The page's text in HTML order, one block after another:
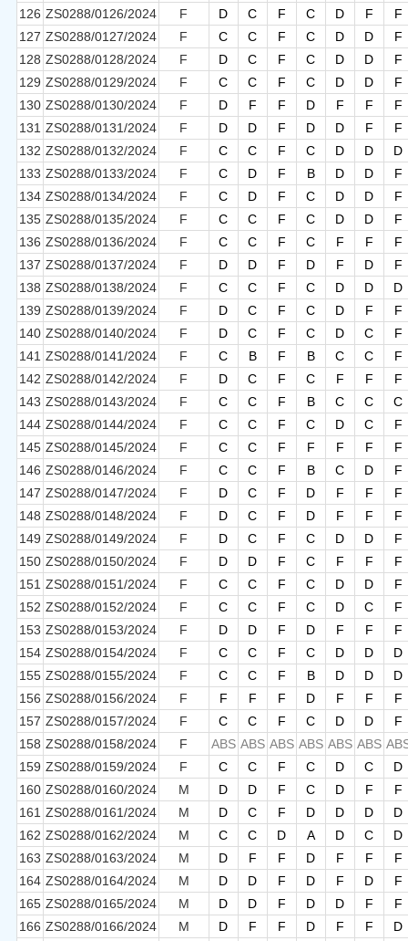
126 ZS0288/0126/2024 F D C F C D F
F
127 ZS0288/0127/2024 F C C F C D D
F
128 ZS0288/0128/2024 F D C F C D D
F
129 ZS0288/0129/2024 F C C F C D D
F
130 ZS0288/0130/2024 F D F F D F F
F
131 ZS0288/0131/2024 F D D F D D F
F
132 ZS0288/0132/2024 F C C F C D D
D
133 ZS0288/0133/2024 F C D F B D D
F
134 ZS0288/0134/2024 F C D F C D D
F
135 ZS0288/0135/2024 F C C F C D D
F
136 ZS0288/0136/2024 F C C F C F F
F
137 ZS0288/0137/2024 F D D F D F D
F
138 ZS0288/0138/2024 F C C F C D D
D
139 ZS0288/0139/2024 F D C F C D F
F
140 ZS0288/0140/2024 F D C F C D C
F
141 ZS0288/0141/2024 F C B F B C C
F
142 ZS0288/0142/2024 F D C F C F F
F
143 ZS0288/0143/2024 F C C F B C C
C
144 ZS0288/0144/2024 F C C F C D C
F
145 ZS0288/0145/2024 F C C F F F F
F
146 ZS0288/0146/2024 F C C F B C D
F
147 ZS0288/0147/2024 F D C F D F F
F
148 ZS0288/0148/2024 F D C F D F F
F
149 ZS0288/0149/2024 F D C F C D D
F
150 ZS0288/0150/2024 F D D F C F F
F
151 ZS0288/0151/2024 F C C F C D D
F
152 ZS0288/0152/2024 F C C F C D C
F
153 ZS0288/0153/2024 F D D F D F F
F
154 ZS0288/0154/2024 F C C F C D D
D
155 ZS0288/0155/2024 F C C F B D D
D
156 ZS0288/0156/2024 F F F F D F F
F
157 ZS0288/0157/2024 F C C F C D D
F
158 ZS0288/0158/2024 F ABS ABS ABS ABS ABS ABS
159 ZS0288/0159/2024 F C C F C D C
D
160 ZS0288/0160/2024 M D D F C D F
F
161 ZS0288/0161/2024 M D C F D D D
D
162 ZS0288/0162/2024 M C C D A D C
D
163 ZS0288/0163/2024 M D F F D F F
F
164 ZS0288/0164/2024 M D D F D F D
F
165 ZS0288/0165/2024 M D D F D D F
F
166 ZS0288/0166/2024 M D F F D F F
D